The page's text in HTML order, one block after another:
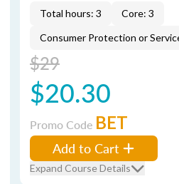
Total hours: 3
Core: 3
Consumer Protection or
$29
$20.30
Promo Code BET
Add to Cart
Expand Course Details